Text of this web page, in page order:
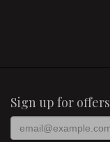
Sign up for offers